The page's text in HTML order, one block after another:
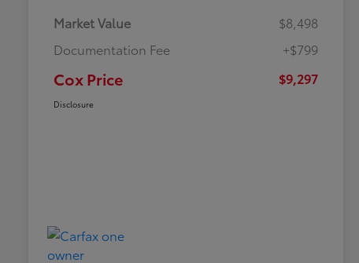
Market Value
$8,498
Documentation Fee
+$799
Cox Price $9,297
Disclosure